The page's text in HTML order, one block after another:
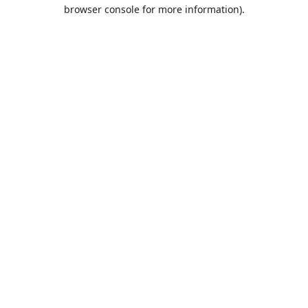
browser console for more information).